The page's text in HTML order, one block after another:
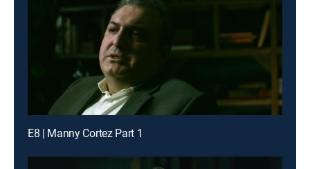
E8 | Manny Cortez Part 1